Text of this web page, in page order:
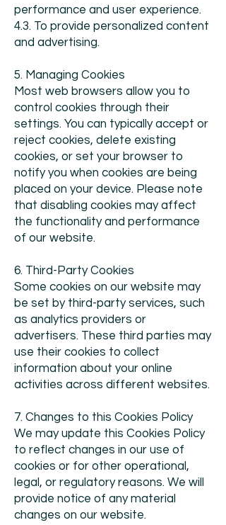
performance and user experience.
4.3. To provide personalized content
and advertising.
5. Managing Cookies
Most web browsers allow you to
control cookies through their
settings. You can typically accept or
reject cookies, delete existing
cookies, or set your browser to
notify you when cookies are being
placed on your device. Please note
that disabling cookies may affect
the functionality and performance
of our website.
6. Third-Party Cookies
Some cookies on our website may
be set by third-party services, such
as analytics providers or
advertisers. These third parties may
use their cookies to collect
information about your online
activities across different websites.
7. Changes to this Cookies Policy
We may update this Cookies Policy
to reflect changes in our use of
cookies or for other operational,
legal, or regulatory reasons. We will
provide notice of any material
changes on our website.